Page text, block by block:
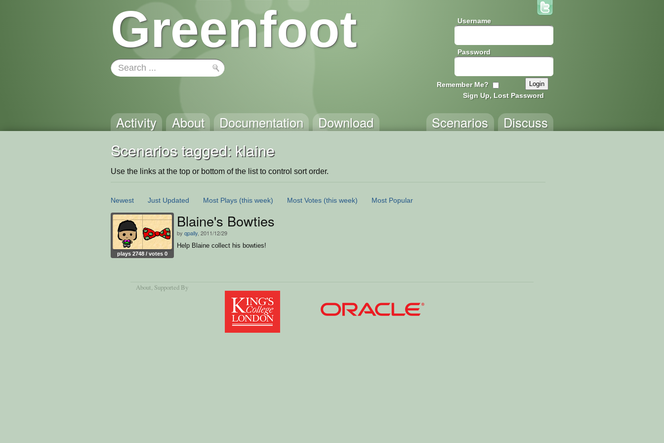
Greenfoot Username
Password
Remember Me?
Sign Up, Lost Password
Activity About Documentation Download Discuss
Scenarios
Scenarios tagged: klaine
Use the links at the top or bottom of the list to control sort order.
Newest Just Updated Most Plays (this week) Most Votes (this week) Most Popular
plays 2748 / votes 0
Blaine's Bowties
by qpally , 2011/12/29
Help Blaine collect his bowties!
About, Supported By